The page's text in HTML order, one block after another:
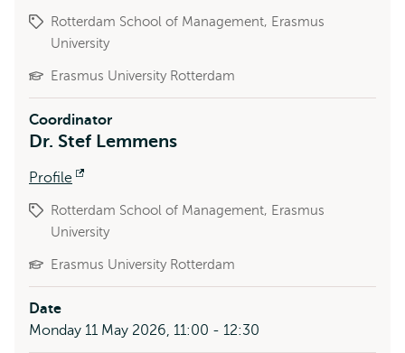
Rotterdam School of Management, Erasmus
University
Erasmus University Rotterdam
Coordinator
Dr. Stef Lemmens
Profile
Rotterdam School of Management, Erasmus
University
Erasmus University Rotterdam
Date
Monday 11 May 2026, 11:00 - 12:30